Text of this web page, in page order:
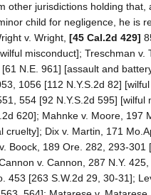
other jurisdictions holding that,
child for negligence, he is
v. Wright, [45 Cal.2d 429]
misconduct]; Treschman v.
N.E. 961] [assault and
1056 [112 N.Y.S.2d 82]
554 [92 N.Y.S.2d 595] [wilful
620]; Mahnke v. Moore, 197
cruelty]; Dix v. Martin, 171
Boock, 189 Ore. 282, 293-301
v. Cannon, 287 N.Y.
453 [263 S.W.2d 29, 30-31];